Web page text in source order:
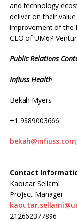
and technology
deliver on their
improvement of the
CEO of UM6P
Public Relations
Infiuss Health
Bekah Myers
+1 9389003666
bekah@infiuss.com,
Contact
Kaoutar Sellami
Project Manager
212662377896